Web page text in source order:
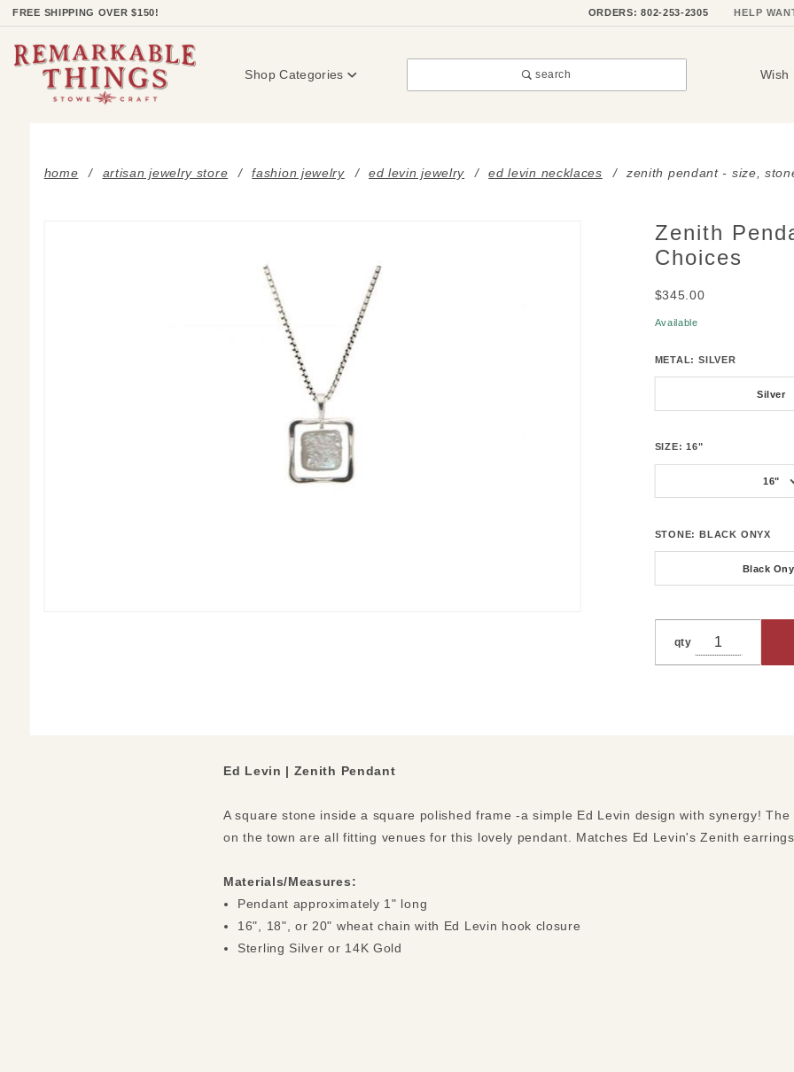
FREE SHIPPING OVER $150! ORDERS: 802-253-2305 HELP
Shop Categories search Wish
home artisan jewelry store fashion jewelry ed levin jewelry ed levin necklaces zenith pendant - size,
Purchase
Stone &
Choices
Zenith
Choices
$345.00
Available
METAL:SILVER
Silver
SIZE:16"
16"
STONE:BLACK ONYX
Black
qty
Ed Levin | Zenith Pendant
A square stone inside a square polished frame -a simple Ed Levin design with synergy!
on the town are all fitting venues for this lovely pendant. Matches Ed Levin's Zenith
Materials/Measures:
Pendant approximately 1" long
16", 18", or 20" wheat chain with Ed Levin hook closure
Sterling Silver or 14K Gold